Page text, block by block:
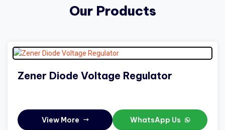
Our Products
Zener Diode Voltage Regulator
View More WhatsApp Us